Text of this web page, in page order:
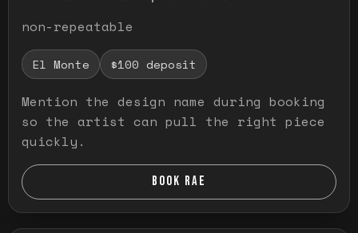
non-repeatable
El Monte $100 deposit
Mention the design name during booking
so the artist can pull the right piece
quickly.
BOOK RAE